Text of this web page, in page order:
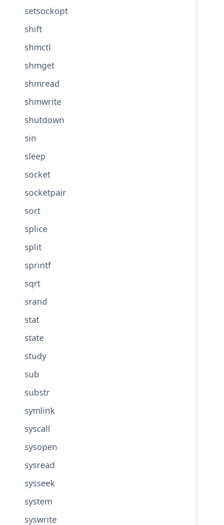
setsockopt
shift
shmctl
shmget
shmread
shmwrite
shutdown
sin
sleep
socket
socketpair
sort
splice
split
sprintf
sqrt
srand
stat
state
study
sub
substr
symlink
syscall
sysopen
sysread
sysseek
system
syswrite